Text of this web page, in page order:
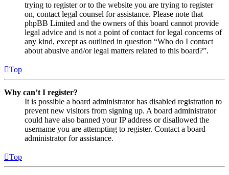
trying to register or to the website you are trying to register
on, contact legal counsel for assistance. Please note that
phpBB Limited and the owners of this board cannot provide
legal advice and is not a point of contact for legal concerns of
any kind, except as outlined in question “Who do I contact
about abusive and/or legal matters related to this board?”.
Top
Why can’t I register?
It is possible a board administrator has disabled registration to
prevent new visitors from signing up. A board administrator
could have also banned your IP address or disallowed the
username you are attempting to register. Contact a board
administrator for assistance.
Top